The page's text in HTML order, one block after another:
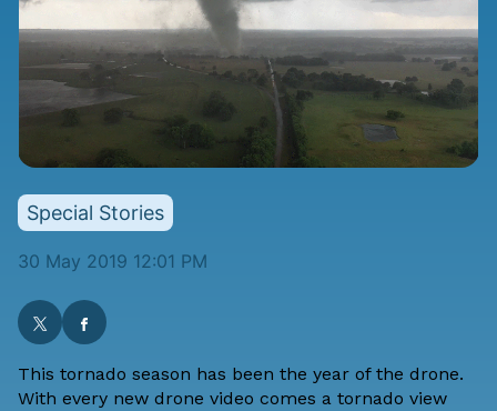
Special Stories
30 May 2019 12:01 PM
This tornado season has been the year of the drone.
With every new drone video comes a tornado view